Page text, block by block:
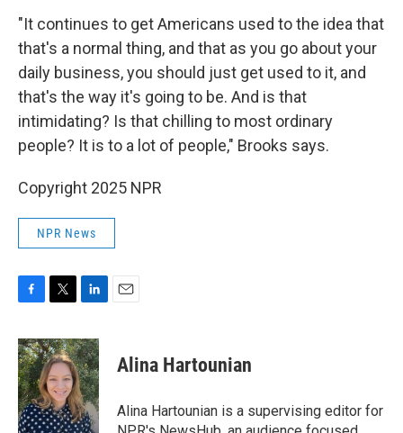
"It continues to get Americans used to the idea that
that's a normal thing, and that as you go about your
daily business, you should just get used to it, and
that's the way it's going to be. And is that
intimidating? Is that chilling to most ordinary
people? It is to a lot of people," Brooks says.
Copyright 2025 NPR
NPR News
c
e
b
o
o
k
i
t
t
e
r
n
k
e
d
I
n
Alina Hartounian
Alina Hartounian is a supervising editor for